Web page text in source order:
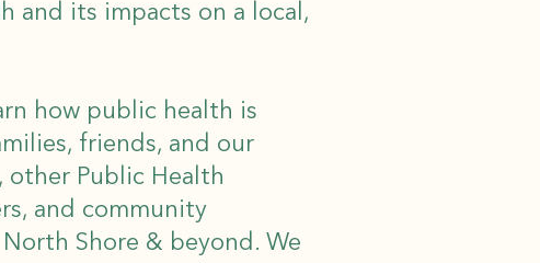
and its impacts on a local,
how public health is
friends, and our
other Public Health
and community
Shore & beyond. We